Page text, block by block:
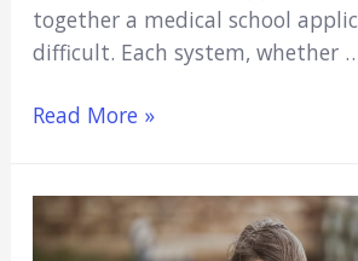
together a medical school
difficult. Each system, whether
What
Hobbies
Read More »